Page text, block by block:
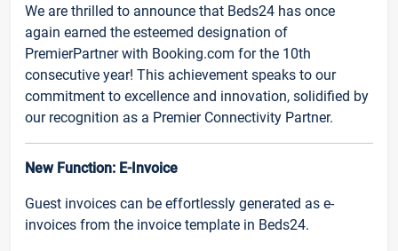
We are thrilled to announce that Beds24 has once
again earned the esteemed designation of
PremierPartner with Booking.com for the 10th
consecutive year! This achievement speaks to our
commitment to excellence and innovation, solidified by
our recognition as a Premier Connectivity Partner.
New Function: E-Invoice
Guest invoices can be effortlessly generated as e-
invoices from the invoice template in Beds24.